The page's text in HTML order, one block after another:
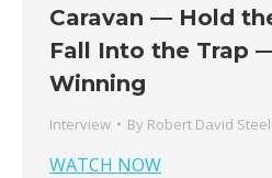
Caravan — Hold
Fall Into the Trap
Winning
Interview By Robert David
WATCH NOW